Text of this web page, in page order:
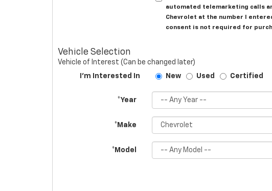
automated telemarketing calls
Chevrolet at the number I
consent is not required for
Vehicle Selection
Vehicle of Interest (Can be changed later)
I'm Interested In
New Used Certified
*Year
*Make
*Model